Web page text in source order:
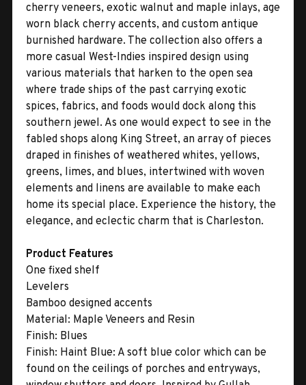
cherry veneers, exotic walnut and maple inlays, age
worn black cherry accents, and custom antique
burnished hardware. The collection also offers a
more casual West-Indies inspired design using
various materials that harken to the open sea
where trade ships of the past carrying exotic
spices, fabrics, and foods would dock along this
southern jewel. As one would expect to see in the
fabled shops along King Street, an array of pieces
draped in finishes of weathered whites, yellows,
greens, limes, and blues, intertwined with woven
elements and linens are available to make each
home its special place. Experience the history, the
elegance, and eclectic charm that is Charleston.
Product Features
One fixed shelf
Levelers
Bamboo designed accents
Material: Maple Veneers and Resin
Finish: Blues
Finish: Haint Blue: A soft blue color which can be
found on the ceilings of porches and entryways,